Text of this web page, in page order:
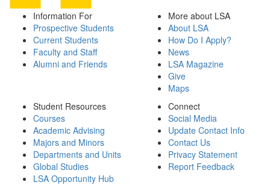
Information For
Prospective Students
Current Students
Faculty and Staff
Alumni and Friends
More about LSA
About LSA
How Do I Apply?
News
LSA Magazine
Give
Maps
Student Resources
Courses
Academic Advising
Majors and Minors
Departments and Units
Global Studies
LSA Opportunity Hub
Connect
Social Media
Update Contact Info
Contact Us
Privacy Statement
Report Feedback